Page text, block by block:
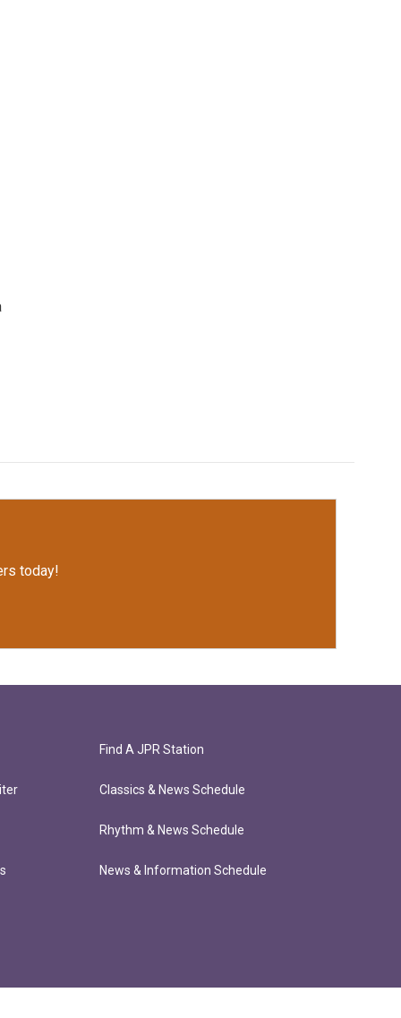
today!
Find A JPR Station
Classics & News Schedule
Rhythm & News Schedule
News & Information Schedule